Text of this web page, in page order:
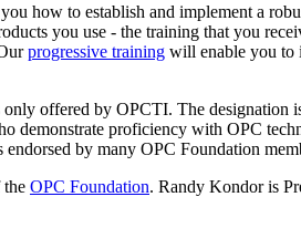
how to establish and implement a
you use - the training that you
progressive training will enable you to
only offered by OPCTI. The designation
demonstrate proficiency with OPC
by many OPC Foundation
the OPC Foundation. Randy Kondor is